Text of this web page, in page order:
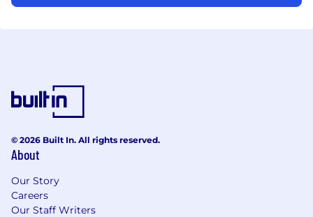
© 2026 Built In. All rights reserved.
About
Our Story
Careers
Our Staff Writers